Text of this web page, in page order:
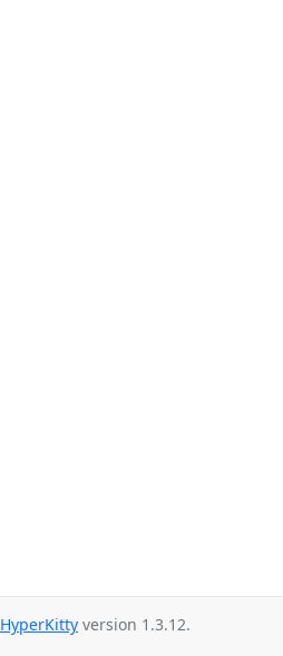
HyperKitty version 1.3.12.